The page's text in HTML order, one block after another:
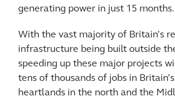
generating power in just 15 months.
With the vast majority of Britain’s
infrastructure being built outside
speeding up these major projects
tens of thousands of jobs in
heartlands in the north and the